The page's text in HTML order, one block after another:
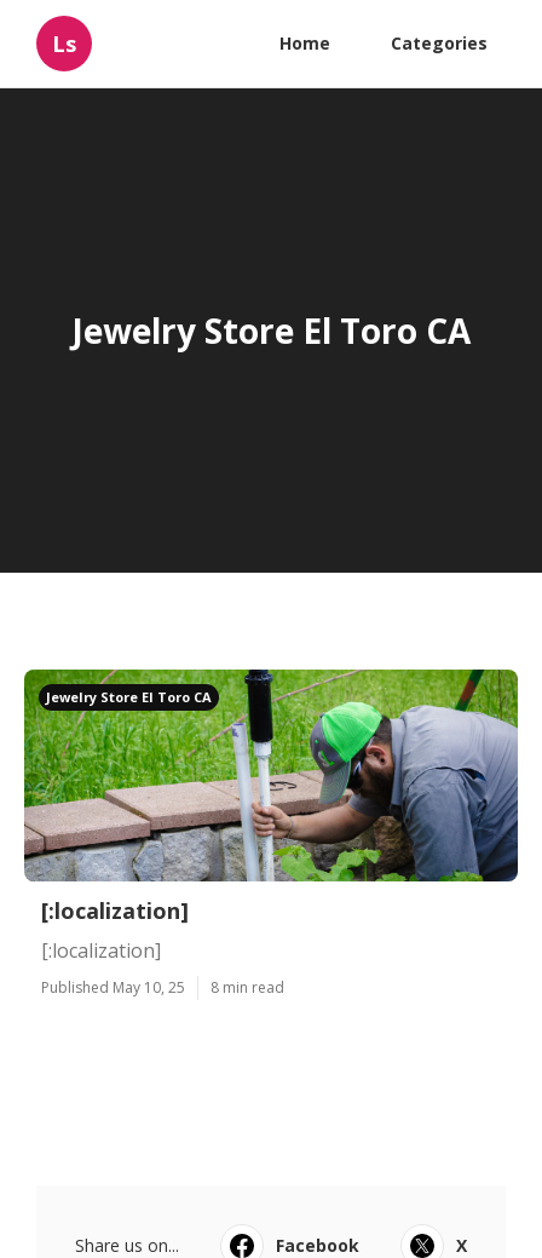
Ls Home Categories
Jewelry Store El Toro CA
Jewelry Store El Toro CA
[:localization]
[:localization]
Published May 10, 25 8 min read
Share us on... Facebook
X